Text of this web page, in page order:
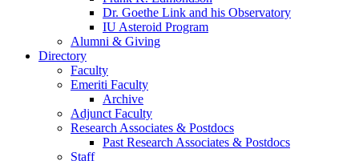
Dr. Goethe Link and his Observatory
IU Asteroid Program
Alumni & Giving
Directory
Faculty
Emeriti Faculty
Archive
Adjunct Faculty
Research Associates & Postdocs
Past Research Associates & Postdocs
Staff